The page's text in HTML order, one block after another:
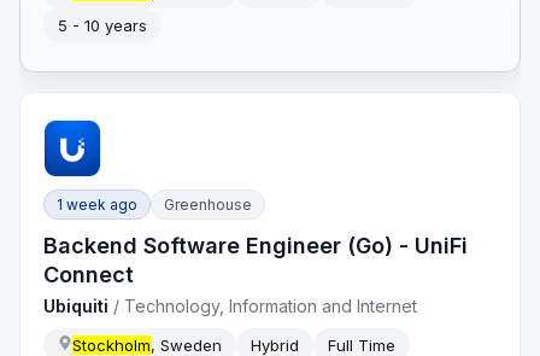
5 - 10 years
1 week ago Greenhouse
Backend Software Engineer (Go) - UniFi
Connect
Ubiquiti / Technology, Information and Internet
Stockholm, Sweden Hybrid
Full Time